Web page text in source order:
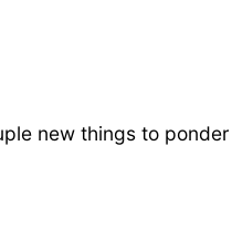
new things to